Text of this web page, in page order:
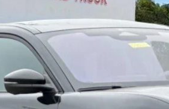
K4S $58,250
TOTAL SELLING
Less